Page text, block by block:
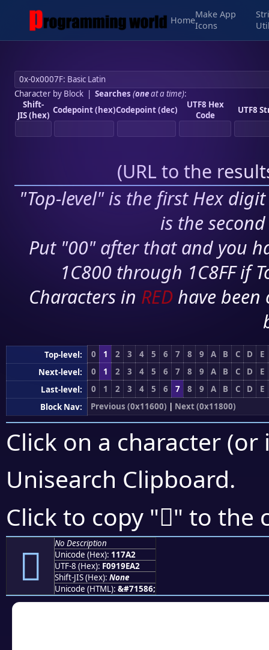
Home
Make App
Icons
Character by Block| Searches (oneat a time):
Shift-
JIS (hex) Codepoint (hex)Codepoint (dec)
UTF8 Hex
Code
UTF8
(URL to the
"Top-level" is the first Hex
is the
Put "00" after that and you
1C800 through 1C8FF if
Characters in RED have
Top-level: 0 1 2 3 4 5 6 7 8 9 A B C D
E
Next-level:
0 1 2 3 4 5 6 7 8 9 A B C D
E
Last-level:
0 1 2 3 4 5 6 7 8 9 A B C D
E
Block Nav:
Previous (0x11600) | Next (0x11800)
Click on a character
Unisearch Clipboard.
Click to copy "𑞢" to the
𑞢
No Description
Unicode (Hex): 117A2
UTF-8 (Hex): F0919EA2
Shift-JIS (Hex): None
Unicode (HTML): &#71586;